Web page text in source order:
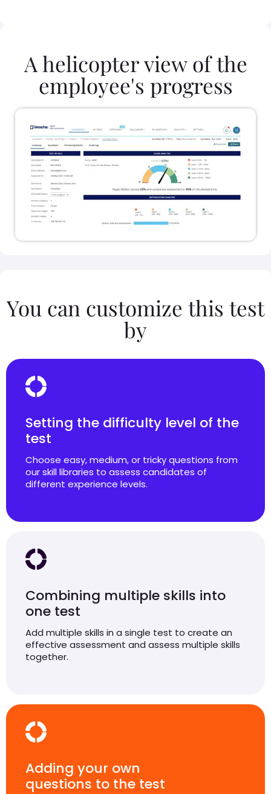
A helicopter view of the
employee's progress
You can customize this test
by
Setting the difficulty level of the
test
Choose easy, medium, or tricky questions from
our skill libraries to assess candidates of
different experience levels.
Combining multiple skills into
one test
Add multiple skills in a single test to create an
effective assessment and assess multiple skills
together.
Adding your own
questions to the test